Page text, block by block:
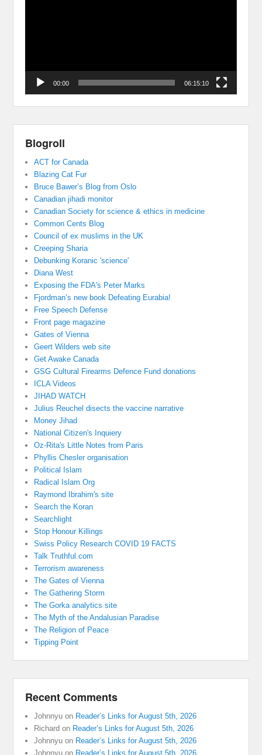
00:00 06:15:10
Blogroll
ACT for Canada
Blazing Cat Fur
Bruce Bawer’s Blog from Oslo
Canadian jihadi monitor
Canadian Society for science & ethics in medicine
Common Cents Blog
Council of ex muslims in the UK
Creeping Sharia
Debunking Koranic 'science'
Diana West
Exposing the FDA's Peter Marks
Fjordman’s new book Defeating Eurabia!
Free Speech Defense
Front page magazine
Gates of Vienna
Geert Wilders web site
Get Awake Canada
GSG Cultural Firearms Defence Fund donations
ICLA Videos
JIHAD WATCH
Julius Reuchel disects the vaccine narrative
Money Jihad
National Citizen's Inquiery
Oz-Rita's Little Notes from Paris
Phyllis Chesler organisation
Political Islam
Radical Islam Org
Raymond Ibrahim's site
Search the Koran
Searchlight
Stop Honour Killings
Swiss Policy Research COVID 19 FACTS
Talk Truthful.com
Terrorism awareness
The Gates of Vienna
The Gathering Storm
The Gorka analytics site
The Myth of the Andalusian Paradise
The Religion of Peace
Tipping Point
Recent Comments
Johnnyu on Reader’s Links for August 5th, 2026
Richard on Reader’s Links for August 5th, 2026
Johnnyu on Reader’s Links for August 5th, 2026
Johnnyu on Reader’s Links for August 5th, 2026